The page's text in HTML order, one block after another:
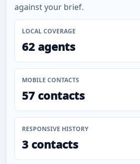
against your brief.
LOCAL COVERAGE
62 agents
MOBILE CONTACTS
57 contacts
RESPONSIVE HISTORY
3 contacts